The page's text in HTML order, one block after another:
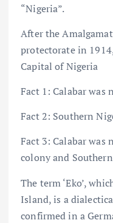
“Nigeria”.
After the
protectorate in
Capital of Nigeria
Fact 1: Calabar was
Fact 2: Southern
Fact 3: Calabar was
colony and
The term ‘Eko’,
Island, is a
confirmed in a